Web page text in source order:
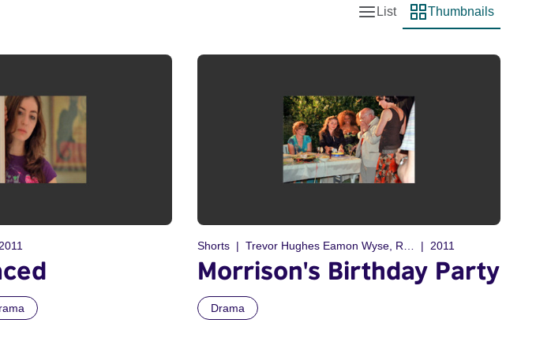
List view
List
Thumbnail view
Thumbnails
Shorts Trevor Hughes Eamon Wyse, Richard Hoult 2011
Morrison's Birthday Party
Drama